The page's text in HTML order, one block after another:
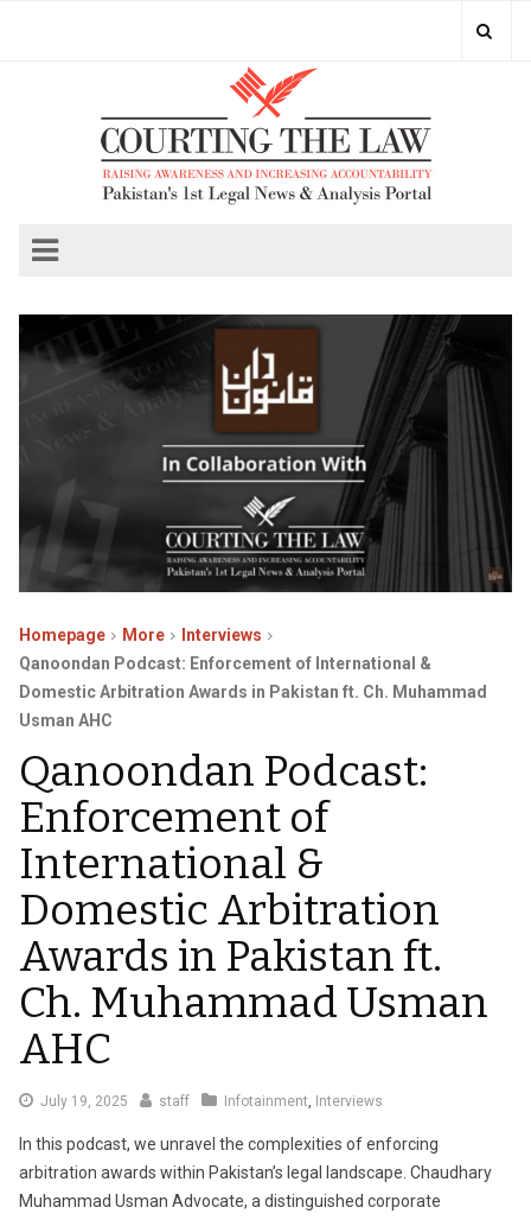
Homepage More
Interviews
Qanoondan Podcast: Enforcement of International &
Domestic Arbitration Awards in Pakistan ft. Ch. Muhammad
Usman AHC
Qanoondan Podcast:
Enforcement of
International &
Domestic Arbitration
Awards in Pakistan ft.
Ch. Muhammad Usman
AHC
July 19, 2025 July
2025
staff Infotainment Interviews
In this podcast, we unravel the complexities of enforcing
arbitration awards within Pakistan’s legal landscape. Chaudhary
Muhammad Usman Advocate, a distinguished corporate